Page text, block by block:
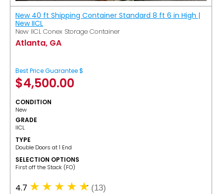
New 40 ft Shipping Container Standard 8 ft 6 in High |
New IICL
New IICL Conex Storage Container
Atlanta, GA
Best Price Guarantee $
$4,500.00
CONDITION
New
GRADE
IICL
TYPE
Double Doors at 1 End
SELECTION OPTIONS
​First off the Stack (FO)
4.7 (13)